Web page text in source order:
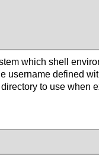
which shell
username defined
to use when